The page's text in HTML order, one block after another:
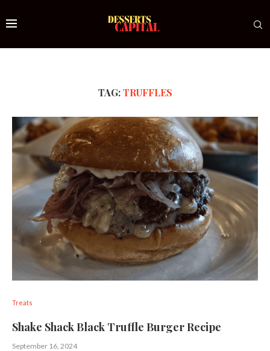
TAG:TRUFFLES
Treats
Shake Shack Black Truffle Burger Recipe
September 16, 2024